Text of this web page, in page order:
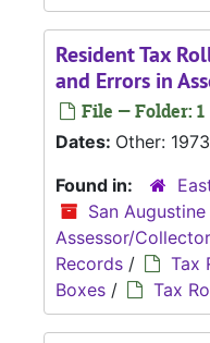
Resident Tax
and Errors in
File — Folder: 1
Dates: Other: 1973
Found in:
San
Assessor/
Records /
Tax
Boxes / Tax